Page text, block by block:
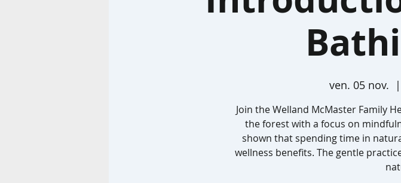
ven. 05 nov.
  |
Join the Welland McMaster Family
the forest with a focus on
shown that spending time in
wellness benefits. The gentle